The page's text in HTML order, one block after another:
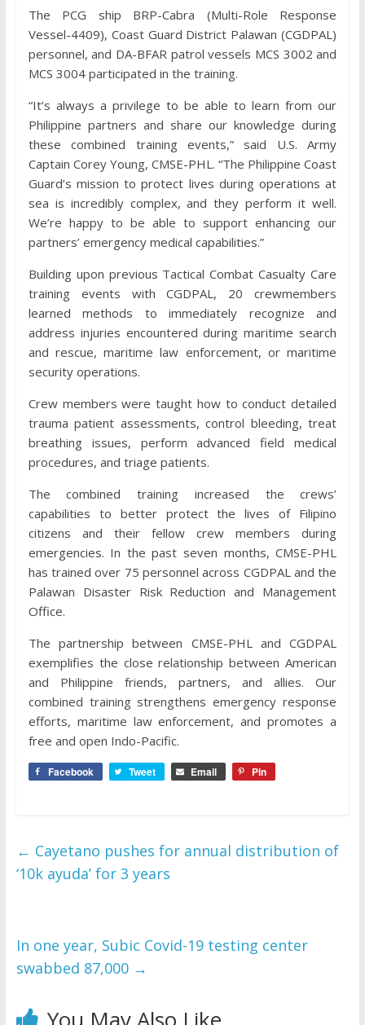
The PCG ship BRP-Cabra (Multi-Role Response
Vessel-4409), Coast Guard District Palawan (CGDPAL)
personnel, and DA-BFAR patrol vessels MCS 3002 and
MCS 3004 participated in the training.
“It’s always a privilege to be able to learn from our
Philippine partners and share our knowledge during
these combined training events,” said U.S. Army
Captain Corey Young, CMSE-PHL. “The Philippine Coast
Guard’s mission to protect lives during operations at
sea is incredibly complex, and they perform it well.
We’re happy to be able to support enhancing our
partners’ emergency medical capabilities.”
Building upon previous Tactical Combat Casualty Care
training events with CGDPAL, 20 crewmembers
learned methods to immediately recognize and
address injuries encountered during maritime search
and rescue, maritime law enforcement, or maritime
security operations.
Crew members were taught how to conduct detailed
trauma patient assessments, control bleeding, treat
breathing issues, perform advanced field medical
procedures, and triage patients.
The combined training increased the crews’
capabilities to better protect the lives of Filipino
citizens and their fellow crew members during
emergencies. In the past seven months, CMSE-PHL
has trained over 75 personnel across CGDPAL and the
Palawan Disaster Risk Reduction and Management
Office.
The partnership between CMSE-PHL and CGDPAL
exemplifies the close relationship between American
and Philippine friends, partners, and allies. Our
combined training strengthens emergency response
efforts, maritime law enforcement, and promotes a
free and open Indo-Pacific.
Facebook Tweet Email Pin
← Cayetano pushes for annual distribution of
‘10k ayuda’ for 3 years
In one year, Subic Covid-19 testing center
swabbed 87,000 →
You May Also Like